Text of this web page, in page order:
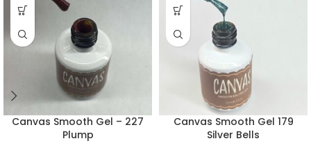
Canvas Smooth Gel – 227
Plump
Canvas Smooth Gel 179
Silver Bells